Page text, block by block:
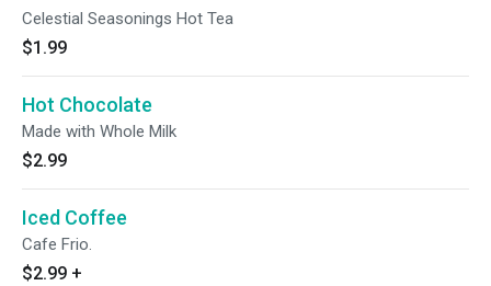
Celestial Seasonings Hot Tea
$1.99
Hot Chocolate
Made with Whole Milk
$2.99
Iced Coffee
Cafe Frio.
$2.99 +